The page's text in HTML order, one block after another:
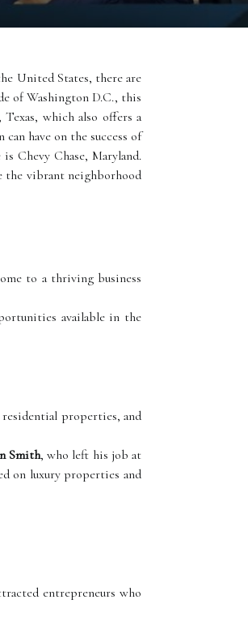
United States, there are
of Washington D.C., this
, Texas, which also offers a
have on the success of
Chevy Chase, Maryland.
the vibrant neighborhood
to a thriving business
available in the
properties, and
Smith, who left his job at
on luxury properties and
entrepreneurs who